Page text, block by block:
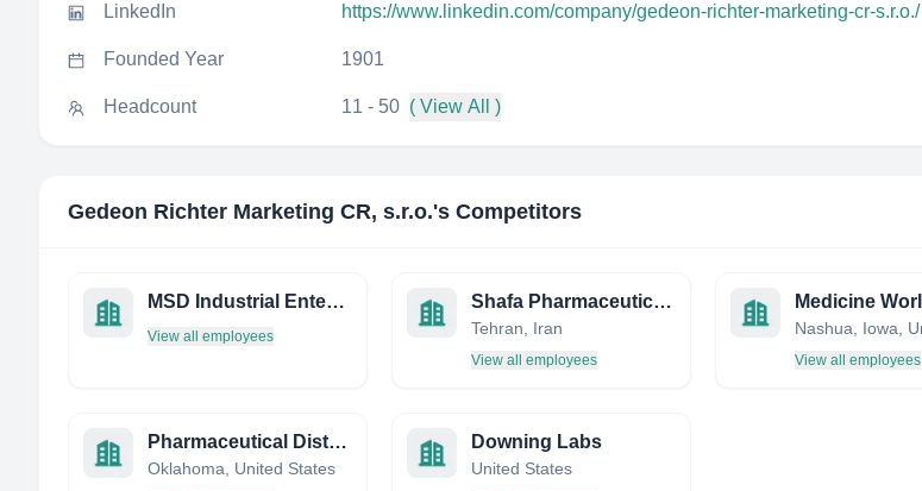
LinkedIn https://www.linkedin.com/company/gedeon-richter-marketing-cr-s.r.o./
Founded Year 1901
Headcount 11 - 50 ( View All )
Gedeon Richter Marketing CR, s.r.o.'s Competitors
MSD Industrial Enterprises Limited
View all employees
Shafa Pharmaceuticals
Tehran, Iran
View all employees View all employees
Pharmaceutical Distributors Rx
Oklahoma, United States
Downing Labs
United States